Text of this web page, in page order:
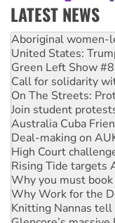
LATEST NEWS
United States:
Green Left Show
Call for solidarity
On The Streets:
Join student
Australia Cuba
Deal-making on
High Court
Rising Tide targets
Why you must
Why Work for the
Knitting Nannas tell
Glencore’s
Malaysia: